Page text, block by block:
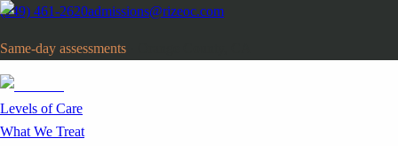
(949) 461-2620admissions@rizeoc.com
Same-day assessments
Levels of Care
What We Treat